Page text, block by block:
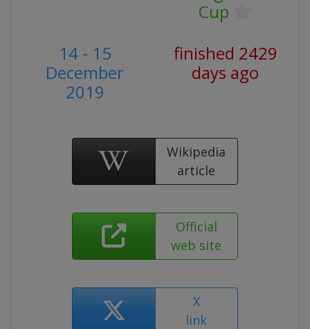
Cup
14 - 15
December
2019
finished 2429
days ago
Wikipedia
article
Official
web site
X
link